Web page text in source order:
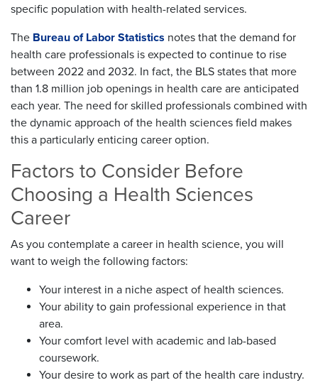
specific population with health-related services.
The Bureau of Labor Statistics notes that the demand for
health care professionals is expected to continue to rise
between 2022 and 2032. In fact, the BLS states that more
than 1.8 million job openings in health care are anticipated
each year. The need for skilled professionals combined with
the dynamic approach of the health sciences field makes
this a particularly enticing career option.
Factors to Consider Before
Choosing a Health Sciences
Career
As you contemplate a career in health science, you will
want to weigh the following factors:
Your interest in a niche aspect of health sciences.
Your ability to gain professional experience in that
area.
Your comfort level with academic and lab-based
coursework.
Your desire to work as part of the health care industry.